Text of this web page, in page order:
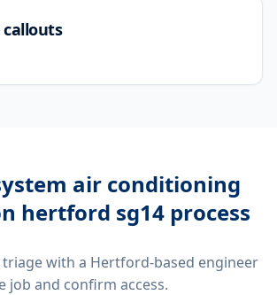
callouts
air conditioning
hertford sg14 process
triage with a Hertford-based engineer
job and confirm access.